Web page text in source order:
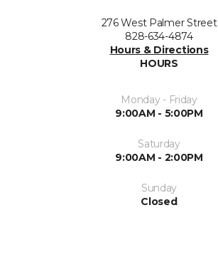
276 West Palmer Street
828-634-4874
Hours & Directions
HOURS
Monday - Friday
9:00AM - 5:00PM
Saturday
9:00AM - 2:00PM
Sunday
Closed